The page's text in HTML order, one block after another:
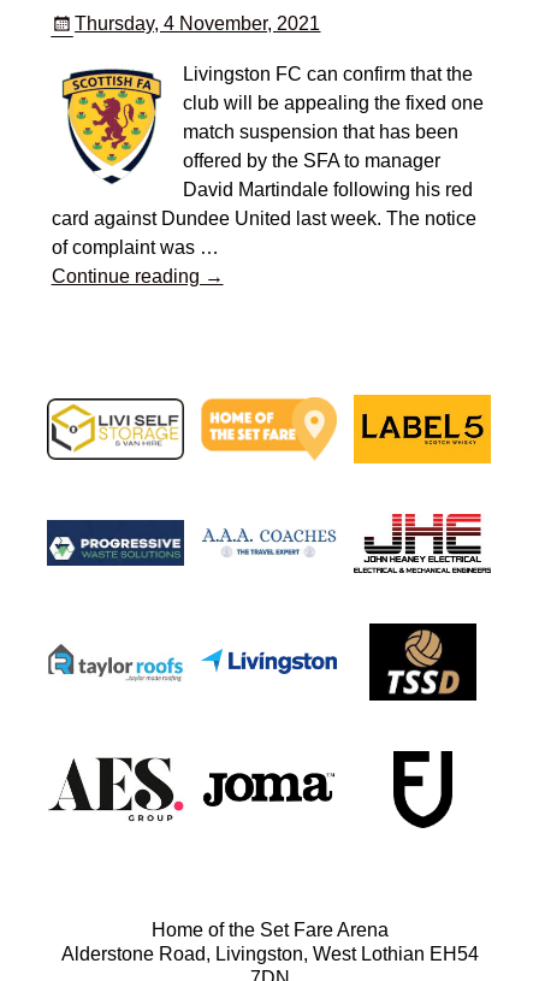
Thursday, 4 November, 2021
Livingston FC can confirm that the
club will be appealing the fixed one
match suspension that has been
offered by the SFA to manager
David Martindale following his red
card against Dundee United last week. The notice
of complaint was …
Continue reading →
Home of the Set Fare Arena
Alderstone Road, Livingston, West Lothian EH54